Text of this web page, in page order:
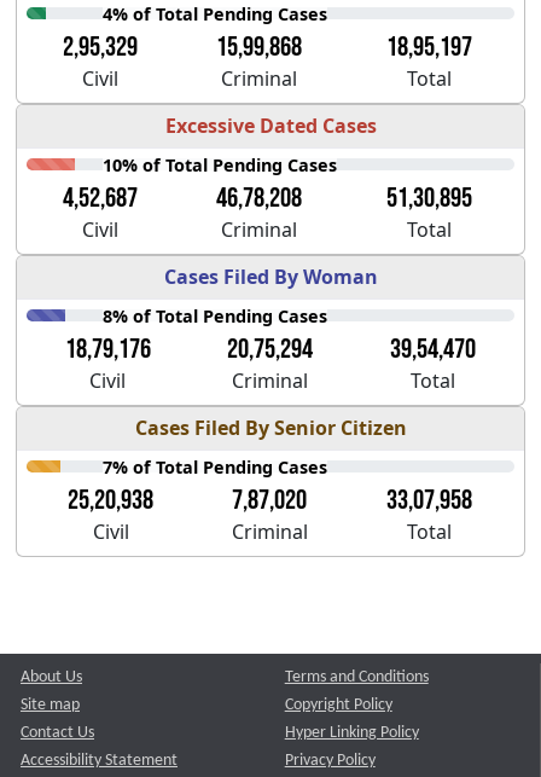
4% of Total Pending Cases
2,95,329 15,99,868 18,95,197
Civil Criminal
Total
Excessive Dated Cases
10% of Total Pending Cases
4,52,687 46,78,208 51,30,895
Civil Criminal
Total
Cases Filed By Woman
8% of Total Pending Cases
18,79,176 20,75,294 39,54,470
Civil Criminal
Total
Cases Filed By Senior Citizen
7% of Total Pending Cases
25,20,938 7,87,020 33,07,958
Civil Criminal Total
About Us
Site map
Contact Us
Accessibility Statement
Terms and Conditions
Copyright Policy
Hyper Linking Policy
Privacy Policy